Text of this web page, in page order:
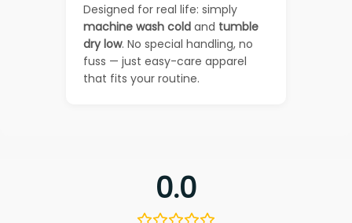
Designed for real life: simply
machine wash cold and tumble
dry low. No special handling, no
fuss — just easy-care apparel
that fits your routine.
0.0